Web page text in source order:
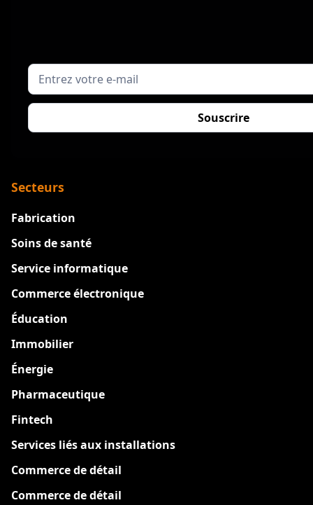
Secteurs
Fabrication
Soins de santé
Service informatique
Commerce électronique
Éducation
Immobilier
Énergie
Pharmaceutique
Fintech
Services liés aux installations
Commerce de détail
Commerce de détail